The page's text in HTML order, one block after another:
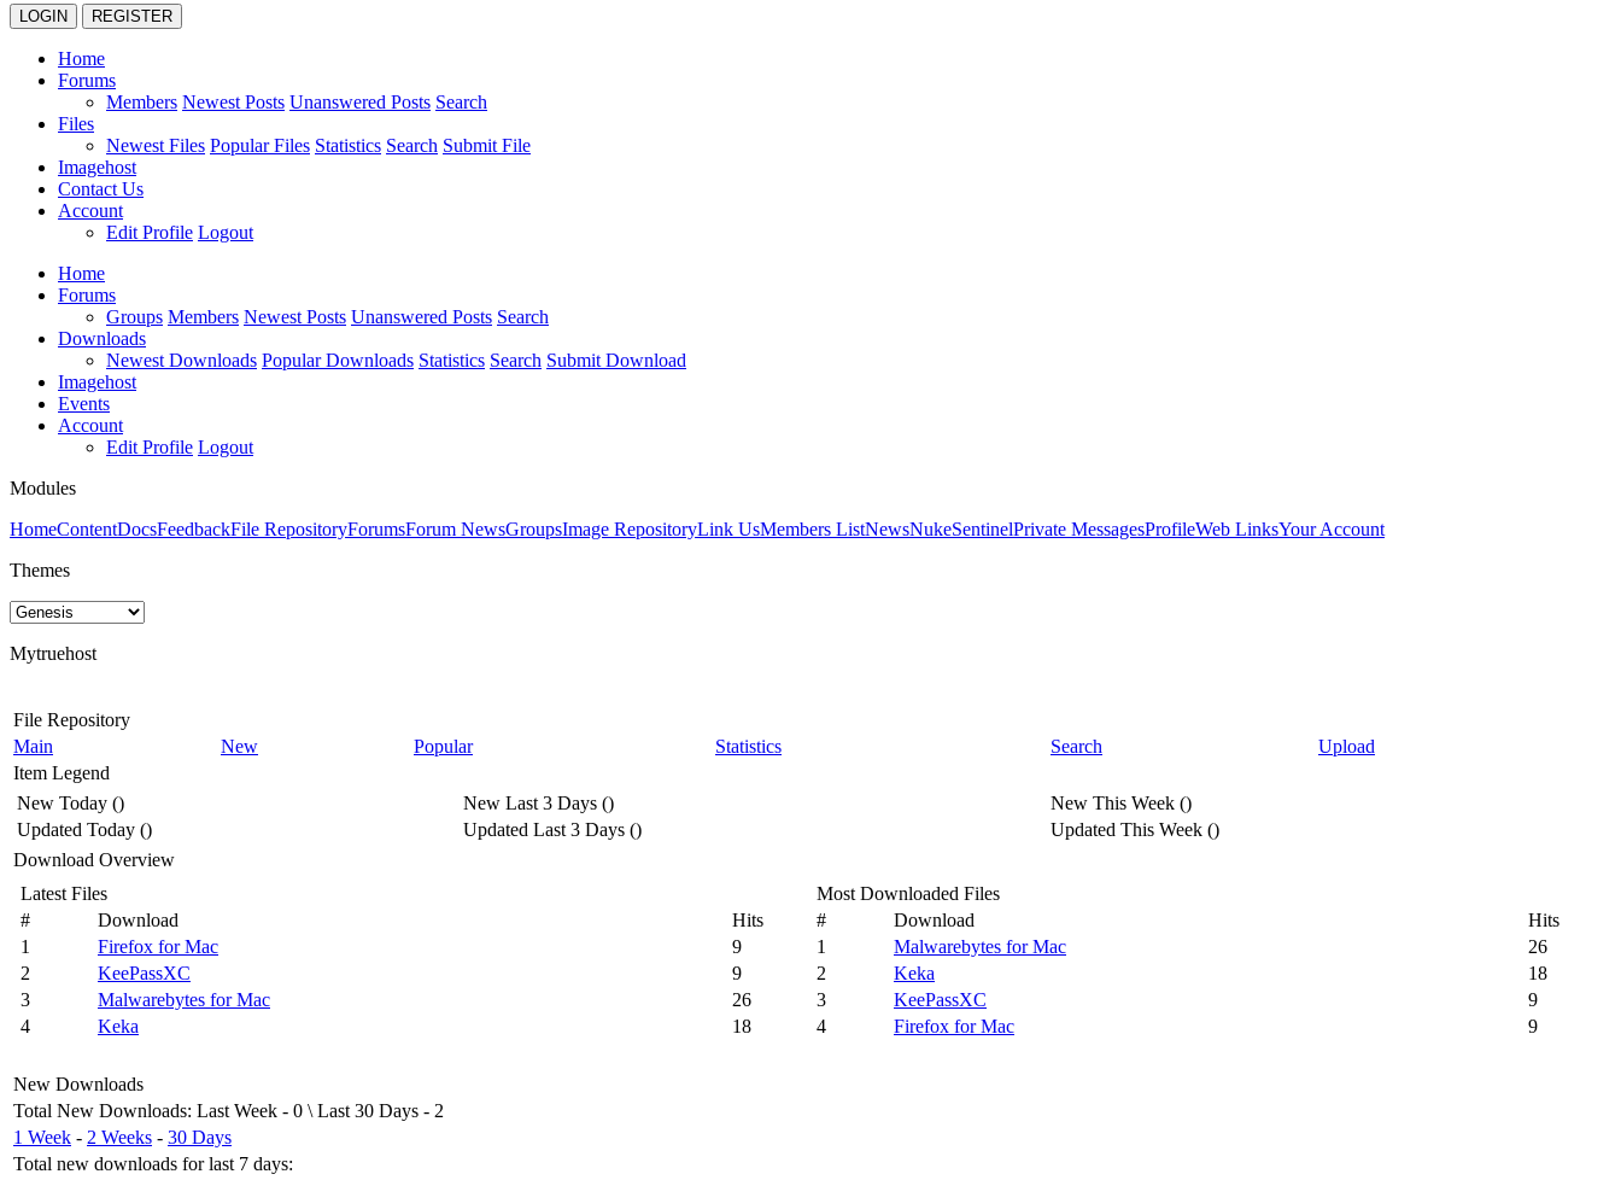
LOGIN REGISTER
Home
Forums
Members Newest Posts Unanswered Posts Search
Files
Newest Files Popular Files Statistics Search Submit File
Imagehost
Contact Us
Account
Edit Profile Logout
Home
Forums
Groups Members Newest Posts Unanswered Posts Search
Downloads
Newest Downloads Popular Downloads Statistics Search Submit Download
Imagehost
Events
Account
Edit Profile Logout
Modules
HomeContentDocsFeedbackFile RepositoryForumsForum NewsGroupsImage RepositoryLink UsMembers ListNewsNukeSentinelPrivate MessagesProfileWeb LinksYour Account
Themes
Mytruehost
File Repository
Main
New Popular Statistics Search
Upload
Item Legend
New Today () New Last 3 Days () New This Week ()
Updated Today () Updated Last 3 Days () Updated This Week ()
Download Overview
Latest Files
#
Download
Hits
1
Firefox for Mac
9
2
KeePassXC
9
3
Malwarebytes for Mac
26
4
Keka 18
Most Downloaded Files
#
Download
Hits
1
Malwarebytes for Mac
26
2
Keka
18
3
KeePassXC
9
4
Firefox for Mac 9
New Downloads
Total New Downloads: Last Week - 0 \ Last 30 Days - 2
1 Week - 2 Weeks - 30 Days
Total new downloads for last 7 days: